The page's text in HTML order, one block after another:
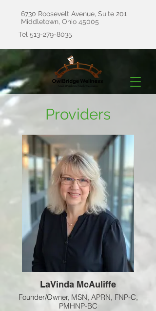
6730 Roosevelt Avenue, Suite 201
Middletown, Ohio 45005
Tel 513-279-8035
Providers
LaVinda McAuliffe
Founder/Owner, MSN, APRN, FNP-C,
PMHNP-BC